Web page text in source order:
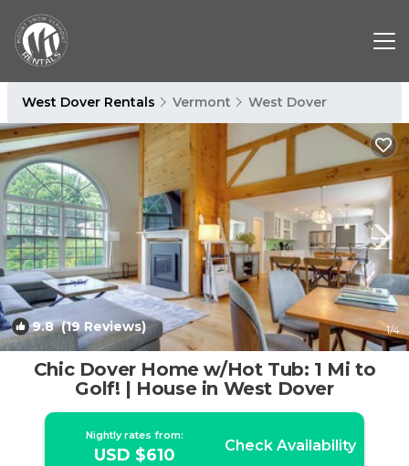
West Dover Rentals Vermont West Dover
9.8(19 Reviews) 1/4
Chic Dover Home w/Hot Tub: 1 Mi to
Golf! | House in West Dover
Nightly rates from:
USD $610 Check Availability